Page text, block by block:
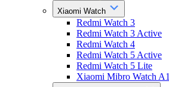
Xiaomi Watch
Redmi Watch 3
Redmi Watch 3 Active
Redmi Watch 4
Redmi Watch 5 Active
Redmi Watch 5 Lite
Xiaomi Mibro Watch A1